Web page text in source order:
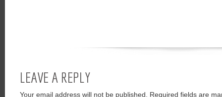
LEAVE A REPLY
Your email address will not be published.
Required fields are